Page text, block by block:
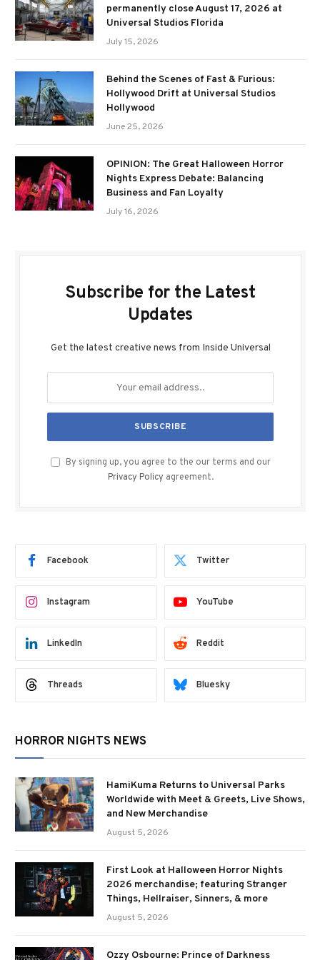
permanently close August 17, 2026 at
Universal Studios Florida
July 15, 2026
Behind the Scenes of Fast & Furious:
Hollywood Drift at Universal Studios
Hollywood
June 25, 2026
OPINION: The Great Halloween Horror
Nights Express Debate: Balancing
Business and Fan Loyalty
July 16, 2026
Subscribe for the Latest
Updates
Get the latest creative news from Inside Universal
By signing up, you agree to the our terms and our
Privacy Policy agreement.
Facebook Twitter
Instagram YouTube
LinkedIn Reddit
Threads Bluesky
HORROR NIGHTS NEWS
HamiKuma Returns to Universal Parks
Worldwide with Meet & Greets, Live Shows,
and New Merchandise
August 5, 2026
First Look at Halloween Horror Nights
2026 merchandise; featuring Stranger
Things, Hellraiser, Sinners, & more
August 5, 2026
Ozzy Osbourne: Prince of Darkness